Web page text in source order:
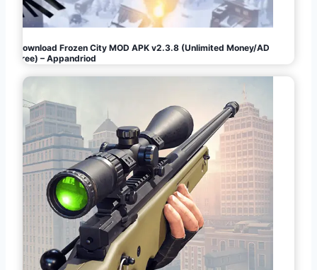
Download Frozen City MOD APK v2.3.8 (Unlimited Money/AD
Free) – Appandriod